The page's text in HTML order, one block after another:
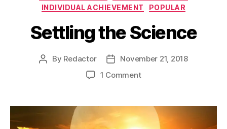
INDIVIDUAL ACHIEVEMENT
POPULAR
Settling the Science
Post
By Redactor
Post
date
November 21, 2018
1 Commenton
Science